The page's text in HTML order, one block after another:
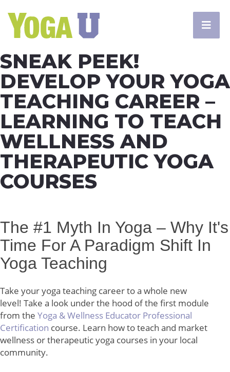
SNEAK PEEK!
DEVELOP YOUR YOGA
TEACHING CAREER –
LEARNING TO TEACH
WELLNESS AND
THERAPEUTIC YOGA
COURSES
The #1 Myth In Yoga – Why It's
Time For A Paradigm Shift In
Yoga Teaching
Take your yoga teaching career to a whole new
level! Take a look under the hood of the first module
from the Yoga & Wellness Educator Professional
Certification course. Learn how to teach and market
wellness or therapeutic yoga courses in your local
community.